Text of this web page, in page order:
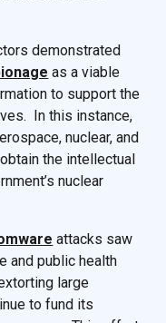
demonstrated
as a viable
to support the
In this instance,
nuclear, and
the intellectual
nuclear
attacks saw
and public health
large
to fund its